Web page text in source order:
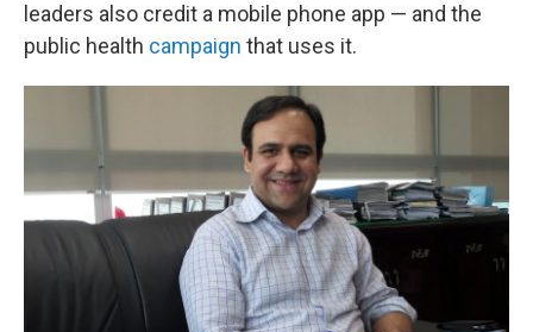
leaders also credit a mobile phone app — and the
public health campaign that uses it.